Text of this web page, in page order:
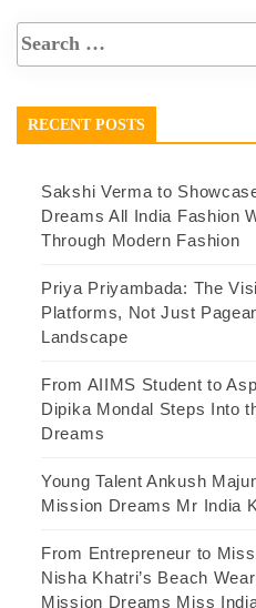
RECENT POSTS
Sakshi Verma to
Dreams All India Fashion
Through Modern Fashion
Priya Priyambada: The
Platforms, Not Just
Landscape
From AIIMS Student to
Dipika Mondal Steps Into
Dreams
Young Talent Ankush
Mission Dreams Mr India
From Entrepreneur to
Nisha Khatri’s Beach
Mission Dreams Miss